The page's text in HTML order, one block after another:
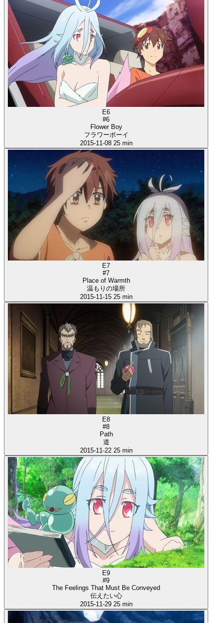
E6
#6
Flower Boy
フラワーボーイ
2015-11-08 25 min
E7
#7
Place of Warmth
温もりの場所
2015-11-15 25 min
E8
#8
Path
道
2015-11-22 25 min
E9
#9
The Feelings That Must Be Conveyed
伝えたい心
2015-11-29 25 min